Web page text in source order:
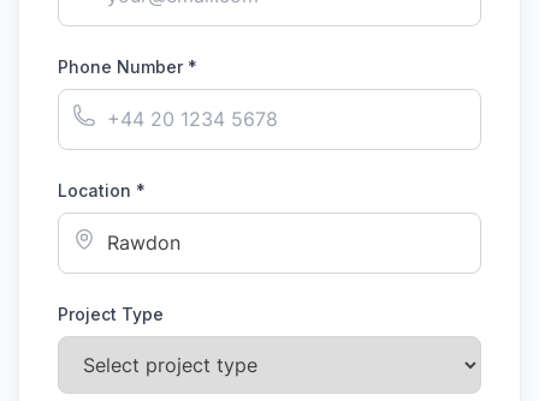
Phone Number *
Location *
Project Type